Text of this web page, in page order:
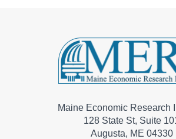
Maine Economic Research
128 State St, Suite
Augusta, ME 04330